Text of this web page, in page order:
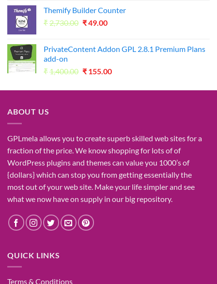
was:
₹1,050.00.
is:
₹49.00.
Themify Builder Counter
₹2,730.00 Original
₹2,730.00.
₹49.00Current
₹49.00.
PrivateContent Addon GPL 2.8.1 Premium Plans
add-on
₹1,400.00 Original
was:
₹ 155.00Current
is:
ABOUT US
GPLmelaallows you tocreatesuperbskilled web sitesfor a
fraction ofthe price . We knowshopping for lots ofof
WordPress plugins and themes can valueyou 1000’sof
{dollars}which can stopyou from gettingessentially the
mostout of yourweb site . Make your lifesimplerand see
whatwe now haveon supply in our big repository.
QUICK LINKS
Terms & Conditions